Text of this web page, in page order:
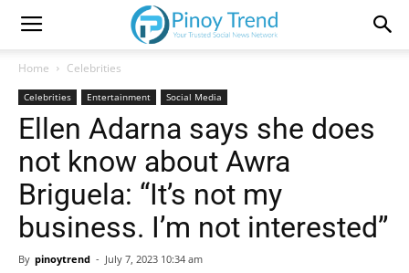
Home Celebrities
Celebrities Entertainment Social Media
Ellen Adarna says she does
not know about Awra
Briguela: “It’s not my
business. I’m not interested”
By pinoytrend - July 7, 2023 10:34 am